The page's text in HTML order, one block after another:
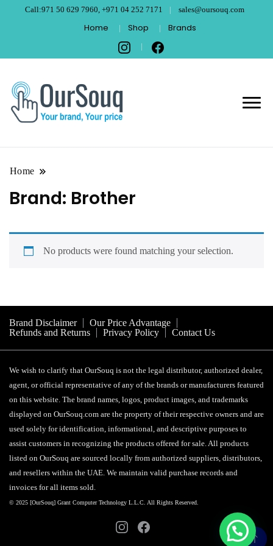
Call:971 50 629 7960, +971 04 252 7171 sales@oursouq.com
Home Shop Brands
Computer
Dubai
Home
Brand: Brother
No products were found matching your selection.
Brand Disclaimer
Our Price Advantage
Refunds and Returns
Privacy Policy Contact Us
We wish to clarify that OurSouq is not the legal distributor, authorized dealer,
agent, or official representative of any of the brands or manufacturers featured
on this website. The brand names, logos, product images, and trademarks
displayed on OurSouq.com are the property of their respective owners and are
used solely for identification, informational, and descriptive purposes to
assist customers in recognizing the products offered for sale. All products
listed on OurSouq are sourced locally from authorized suppliers, distributors,
and resellers within the UAE. We maintain valid purchase records and
invoices for all items sold.
© 2025 [OurSouq] Grant Computer Technology L.L.C. All Rights Reserved.